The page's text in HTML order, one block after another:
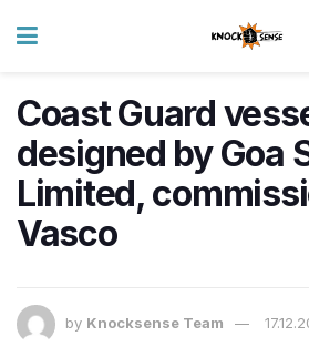
Coast Guard
designed by Goa
Limited,
Vasco
by Knocksense Team